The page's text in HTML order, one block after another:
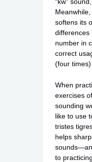
softens its
differences
number in
correct
(four times)
When
exercises
sounding
like to use
tristes
helps
sounds—an
to